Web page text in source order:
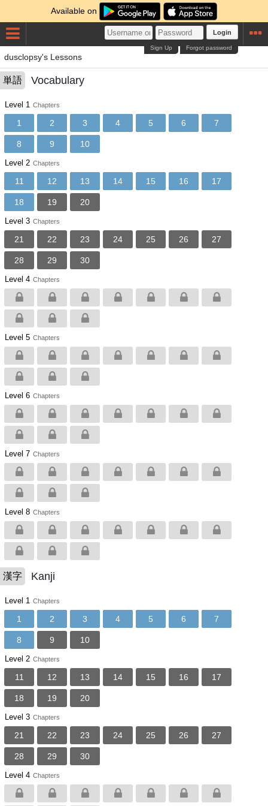
Available on
Login
Forgot password
Sign Up
dusclopsy's Lessons
単語 Vocabulary
Level 1 Chapters
1 2 3 4 5 6 7
8 9 10
Level 2 Chapters
11 12 13 14 15 16 17
18 19 20
Level 3 Chapters
21 22 23 24 25 26 27
28 29 30
Level 4 Chapters
Level 5 Chapters
Level 6 Chapters
Level 7 Chapters
Level 8 Chapters
漢字 Kanji
Level 1 Chapters
1 2 3 4 5 6 7
8 9 10
Level 2 Chapters
11 12 13 14 15 16 17
18 19 20
Level 3 Chapters
21 22 23 24 25 26 27
28 29 30
Level 4 Chapters